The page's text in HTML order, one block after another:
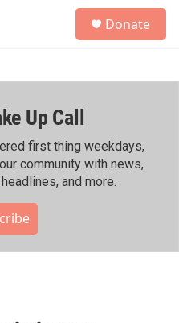
h
Donate
Up Call
first thing weekdays,
community with news,
and more.